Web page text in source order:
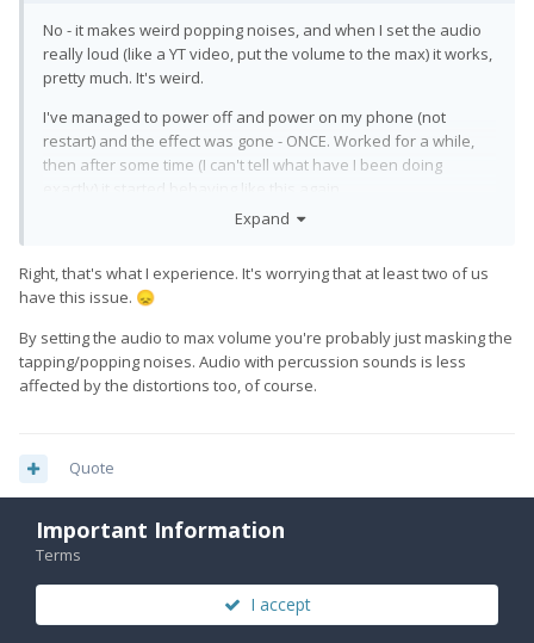
No - it makes weird popping noises, and when I set the audio
really loud (like a YT video, put the volume to the max) it works,
pretty much. It's weird.
I've managed to power off and power on my phone (not
restart) and the effect was gone - ONCE. Worked for a while,
then after some time (I can't tell what have I been doing
Expand
Right, that's what I experience. It's worrying that at least two of us
have this issue. 😞
By setting the audio to max volume you're probably just masking the
tapping/popping noises. Audio with percussion sounds is less
affected by the distortions too, of course.
Quote
PostedAugust 12, 2022
Important Information
Terms
I accept